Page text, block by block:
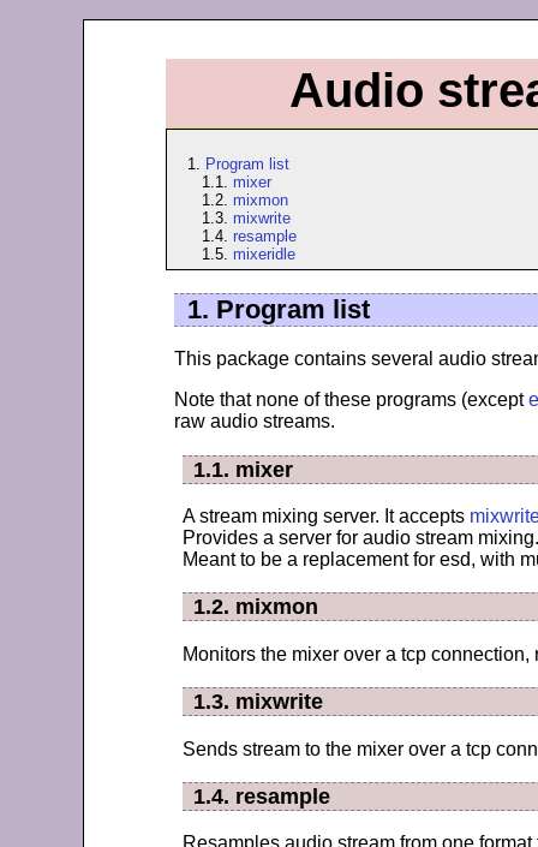
Audio
1. Program list
1.1. mixer
1.2. mixmon
1.3. mixwrite
1.4.resample
1.5. mixeridle
1. Program list
This package contains several audio
Note that none of these programs (except
raw audio streams.
1.1. mixer
A stream mixing server. It accepts
Provides a server for audio stream
Meant to be a replacement for esd, with
1.2. mixmon
Monitors the mixer over a tcp
1.3. mixwrite
Sends stream to the mixer over a tcp
1.4. resample